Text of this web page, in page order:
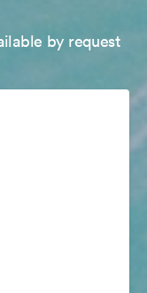
by request